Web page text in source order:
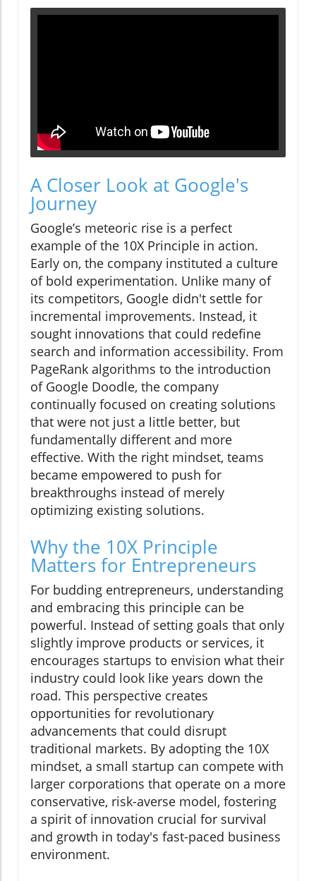
A Closer Look at Google's
Journey
Google’s meteoric rise is a perfect
example of the 10X Principle in action.
Early on, the company instituted a culture
of bold experimentation. Unlike many of
its competitors, Google didn't settle for
incremental improvements. Instead, it
sought innovations that could redefine
search and information accessibility. From
PageRank algorithms to the introduction
of Google Doodle, the company
continually focused on creating solutions
that were not just a little better, but
fundamentally different and more
effective. With the right mindset, teams
became empowered to push for
breakthroughs instead of merely
optimizing existing solutions.
Why the 10X Principle
Matters for Entrepreneurs
For budding entrepreneurs, understanding
and embracing this principle can be
powerful. Instead of setting goals that only
slightly improve products or services, it
encourages startups to envision what their
industry could look like years down the
road. This perspective creates
opportunities for revolutionary
advancements that could disrupt
traditional markets. By adopting the 10X
mindset, a small startup can compete with
larger corporations that operate on a more
conservative, risk-averse model, fostering
a spirit of innovation crucial for survival
and growth in today's fast-paced business
environment.